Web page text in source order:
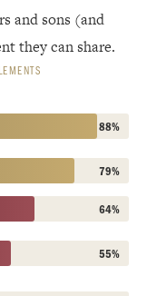
and sons (and
they can share.
88%
79%
64%
55%